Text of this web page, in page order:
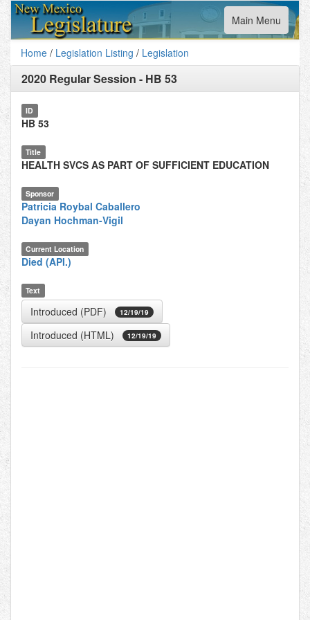
Toggle
navigation
Main Menu
Home / Legislation Listing / Legislation
2020 Regular Session - HB 53
ID
HB 53
Title
HEALTH SVCS AS PART OF SUFFICIENT EDUCATION
Sponsor
Patricia Roybal Caballero
Dayan Hochman-Vigil
Current Location
Died (API.)
Text
Introduced (PDF) 12/19/19
Introduced (HTML) 12/19/19